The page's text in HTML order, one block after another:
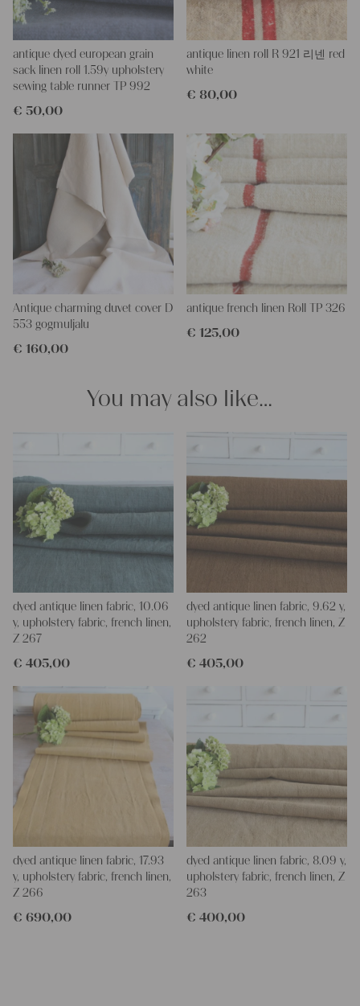
danger of coloring.
This grain sack is handstitched together on the left and right
side. If you open up these seams, you will get one long piece of
this stunning fabric.
All of our linen rolls and grain sacks are unique in their texture
and color, but they are all wonderful treasures of textile folk art.
They are 100% organic and completely free from chemical
substances, freshly laundered, perfectly clean and ready for your
creative projects.
Care instructions:
Our antique linens are easily washable. You can even wash them
at 60 degrees – they will not shrink! Add some fabric softener
for easier ironing.
Our sewing service:
Do you need a tailor for creating pillows or other unique objects
for you? That’s not a problem at all – our charming company
seamstress would be very happy to help you out.
Do-it-yourself inspiration:
and personal gifts for your friends and yourself. You can use it
for making your own clothing, bedding, bags, curtains and
napkins – with a pinch of imagination, the options are endless.
We wish you a lot of joy with our products and your future
Yours Christina
antique dyed european grain
sack linen roll 1.59y upholstery
sewing table runner TP 992
€ 50,00
antique linen roll R 921 리넨 red
white
€ 80,00
Antique charming duvet cover D
553 gogmuljalu
€ 160,00
antique french linen Roll TP 326
€ 125,00
You may also like…
dyed antique linen fabric, 10.06
y, upholstery fabric, french linen,
Z 267
€ 405,00
dyed antique linen fabric, 9.62 y,
upholstery fabric, french linen, Z
262
€ 405,00
dyed antique linen fabric, 17.93
y, upholstery fabric, french linen,
Z 266
€ 690,00
dyed antique linen fabric, 8.09 y,
upholstery fabric, french linen, Z
263
€ 400,00